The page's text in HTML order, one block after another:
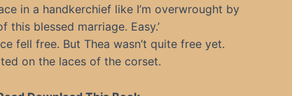
in a handkerchief like I’m overwrought by
this blessed marriage. Easy.’
fell free. But Thea wasn’t quite free yet.
on the laces of the corset.